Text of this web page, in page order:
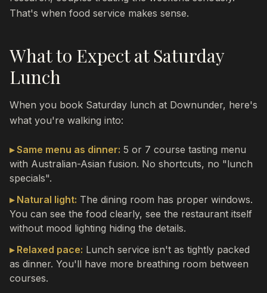
That's when food service makes sense.
What to Expect at Saturday
Lunch
When you book Saturday lunch at Downunder, here's
what you're walking into:
▸ Same menu as dinner: 5 or 7 course tasting menu
with Australian-Asian fusion. No shortcuts, no "lunch
specials".
▸ Natural light: The dining room has proper windows.
You can see the food clearly, see the restaurant itself
without mood lighting hiding the details.
▸ Relaxed pace: Lunch service isn't as tightly packed
as dinner. You'll have more breathing room between
courses.